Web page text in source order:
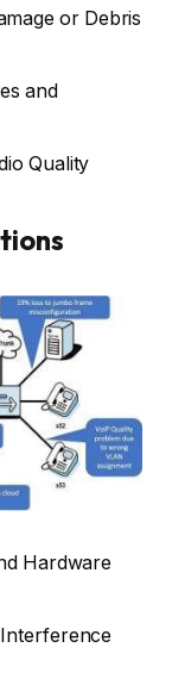
or Debris
and
Quality
Hardware